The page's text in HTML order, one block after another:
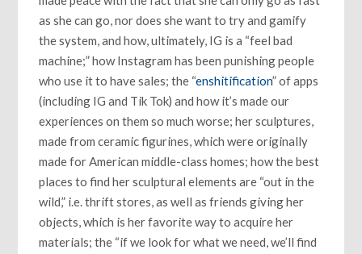
as she can go, nor does she want to try and gamify
the system, and how, ultimately, IG is a “feel bad
machine;” how Instagram has been punishing people
who use it to have sales; the “enshitification” of apps
(including IG and Tik Tok) and how it’s made our
experiences on them so much worse; her sculptures,
made from ceramic figurines, which were originally
made for American middle-class homes; how the best
places to find her sculptural elements are “out in the
wild,” i.e. thrift stores, as well as friends giving her
objects, which is her favorite way to acquire her
materials; the “if we look for what we need, we’ll find